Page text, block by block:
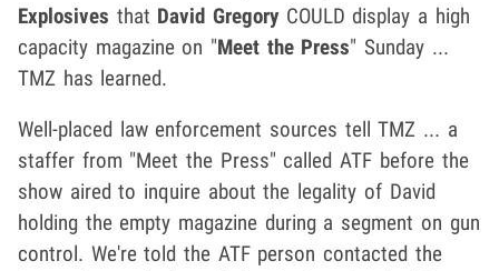
Explosives that David GregoryCOULD display a high
capacity magazine on "Meet the Press" Sunday ...
TMZ has learned.
Well-placed law enforcement sources tell TMZ ... a
staffer from "Meet the Press" called ATF before the
show aired to inquire about the legality of David
holding the empty magazine during a segment on gun
control. We're told the ATF person contacted the